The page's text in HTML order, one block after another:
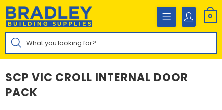
Skip
content
0
Products
search
SCP VIC CROLL INTERNAL DOOR
PACK